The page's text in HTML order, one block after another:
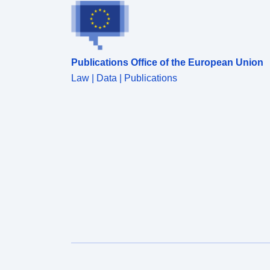
period indicated, and deonte the percentage of
checks done on a named commodity for the
reporting period. Attribution statement: ©Crown
Copyright, APHA 2016
Publications Office of the European Union
Law | Data | Publications